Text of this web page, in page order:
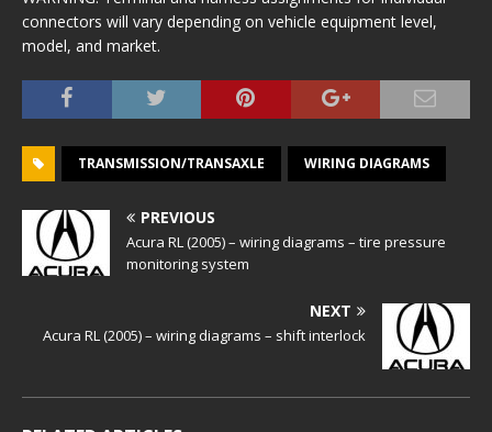
connectors will vary depending on vehicle equipment level,
model, and market.
TRANSMISSION/TRANSAXLE WIRING DIAGRAMS
PREVIOUS
Acura RL (2005) – wiring diagrams – tire pressure
monitoring system
NEXT
Acura RL (2005) – wiring diagrams – shift interlock